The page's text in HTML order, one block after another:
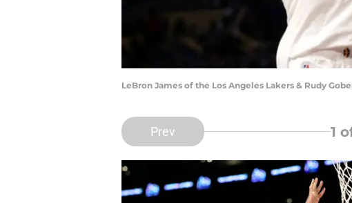
LeBron James of the Los Angeles Lakers & Rudy
Prev 1